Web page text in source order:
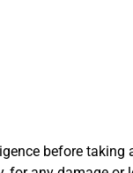
before